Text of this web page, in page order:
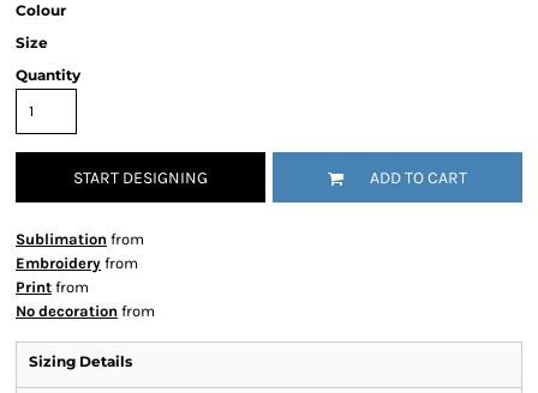
Colour
Size
Quantity
START DESIGNING ADD TO CART
Sublimation from
Embroidery from
Print from
No decoration from
Sizing Details